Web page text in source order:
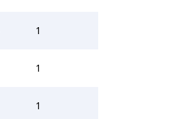
1
1
1